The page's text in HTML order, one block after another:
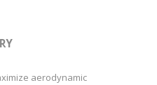
aerodynamic